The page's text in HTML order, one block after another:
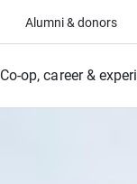
Alumni & donors
Co-op, career &